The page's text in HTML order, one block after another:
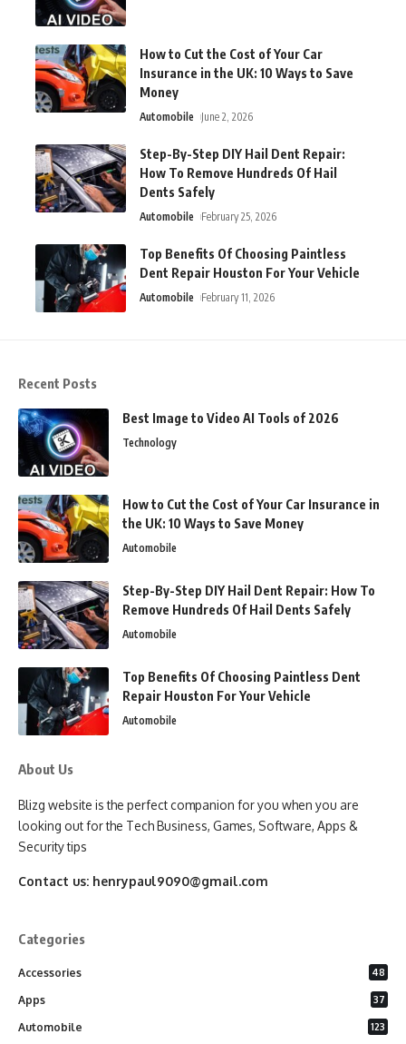
How to Cut the Cost of Your Car
Insurance in the UK: 10 Ways to Save
Money
Automobile June 2, 2026
Step-By-Step DIY Hail Dent Repair:
How To Remove Hundreds Of Hail
Dents Safely
Automobile February 25, 2026
Top Benefits Of Choosing Paintless
Dent Repair Houston For Your Vehicle
Automobile February 11, 2026
Recent Posts
Best Image to Video AI Tools of 2026
Technology
How to Cut the Cost of Your Car Insurance in
the UK: 10 Ways to Save Money
Automobile
Step-By-Step DIY Hail Dent Repair: How To
Remove Hundreds Of Hail Dents Safely
Automobile
Top Benefits Of Choosing Paintless Dent
Repair Houston For Your Vehicle
Automobile
About Us
Blizg website is the perfect companion for you when you are
looking out for the Tech Business, Games, Software, Apps &
Security tips
Contact us: henrypaul9090@gmail.com
Categories
Accessories 48
Apps 37
Automobile 123